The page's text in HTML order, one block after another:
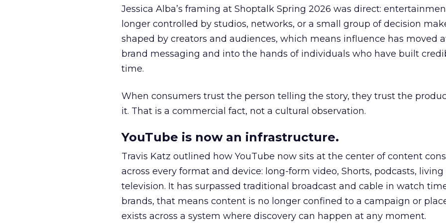
Jessica Alba’s framing at Shoptalk Spring 2026 was direct:
longer controlled by studios, networks, or a small group of decision
shaped by creators and audiences, which means influence has moved
brand messaging and into the hands of individuals who have built
time.
When consumers trust the person telling the story, they trust the
it. That is a commercial fact, not a cultural observation.
YouTube is now an infrastructure.
Travis Katz outlined how YouTube now sits at the center of content
across every format and device: long-form video, Shorts, podcasts,
television. It has surpassed traditional broadcast and cable in watch
brands, that means content is no longer confined to a campaign or
exists across a system where discovery can happen at any moment.